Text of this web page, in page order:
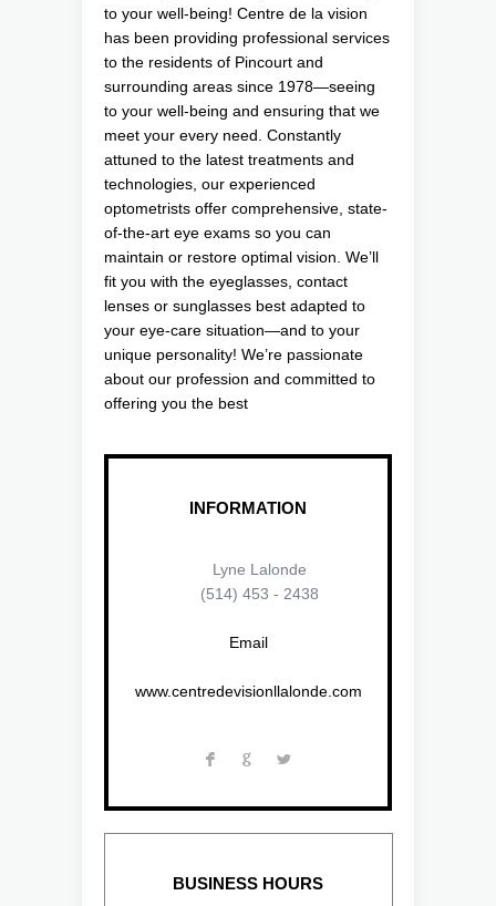
to your well-being! Centre de la vision
has been providing professional services
to the residents of Pincourt and
surrounding areas since 1978—seeing
to your well-being and ensuring that we
meet your every need. Constantly
attuned to the latest treatments and
technologies, our experienced
optometrists offer comprehensive, state-
of-the-art eye exams so you can
maintain or restore optimal vision. We’ll
fit you with the eyeglasses, contact
lenses or sunglasses best adapted to
your eye-care situation—and to your
unique personality! We’re passionate
about our profession and committed to
offering you the best
INFORMATION
Lyne Lalonde
(514) 453 - 2438
Email
www.centredevisionllalonde.com
F G L
BUSINESS HOURS